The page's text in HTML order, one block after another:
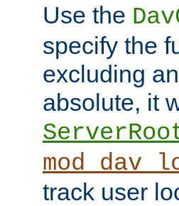
Use the
specify the
excluding
absolute, it
track user